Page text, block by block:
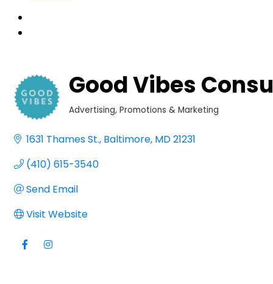
Good Vibes
Categories
Advertising, Promotions & Marketing
1631 Thames St. Baltimore MD21231
(410) 615-3540
Send Email
Visit Website